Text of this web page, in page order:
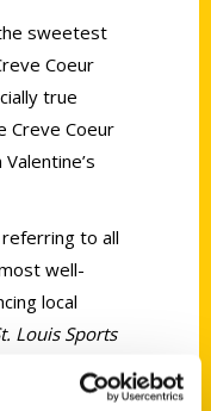
sweetest
Coeur
true
Creve Coeur
to all
well-
local
Louis Sports
Moments
, Brick